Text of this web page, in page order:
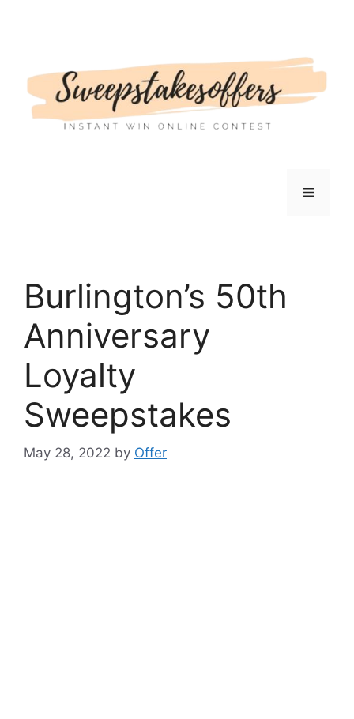
Menu
Burlington’s 50th
Anniversary
Loyalty
Sweepstakes
May 28, 2022 by Offer